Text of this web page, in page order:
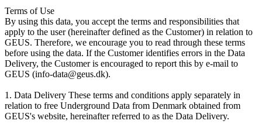
Terms of Use
By using this data, you accept the terms and responsibilities that
apply to the user (hereinafter defined as the Customer) in relation to
GEUS. Therefore, we encourage you to read through these terms
before using the data. If the Customer identifies errors in the Data
Delivery, the Customer is encouraged to report this by e-mail to
GEUS (info-data@geus.dk).
1. Data Delivery These terms and conditions apply separately in
relation to free Underground Data from Denmark obtained from
GEUS's website, hereinafter referred to as the Data Delivery.